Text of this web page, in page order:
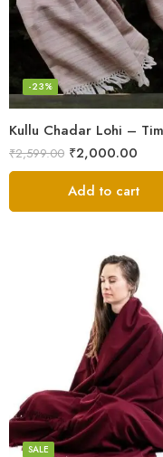
-23%
₹2,599.00 ₹2,000.00
Add to cart
SALE
Dark Red